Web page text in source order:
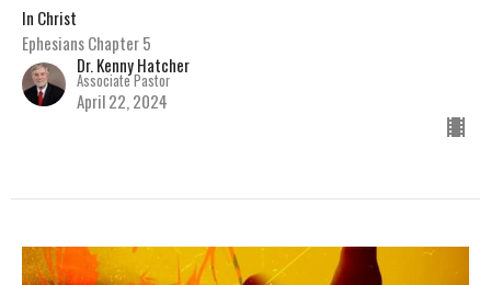
In Christ
Ephesians Chapter 5
Dr. Kenny Hatcher
Associate Pastor
April 22, 2024